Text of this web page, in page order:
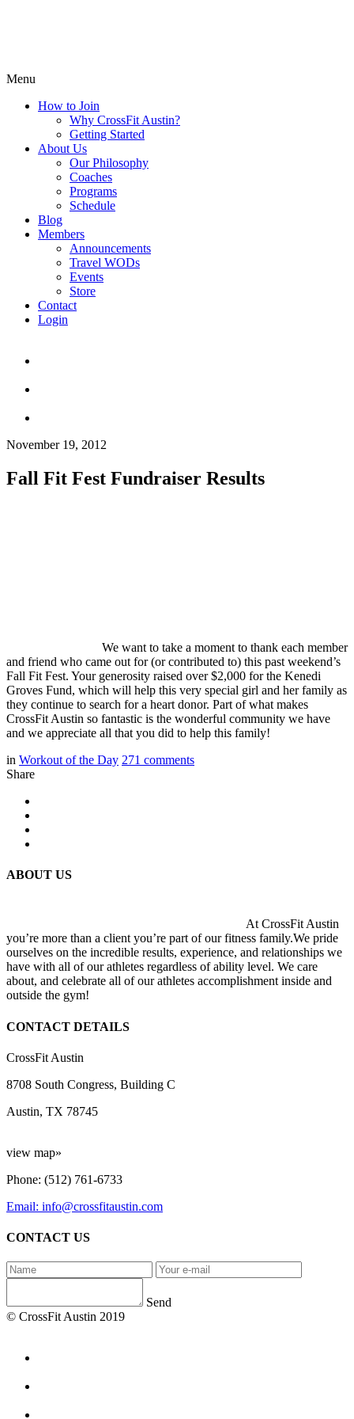
Menu
How to Join
Why CrossFit Austin?
Getting Started
About Us
Our Philosophy
Coaches
Programs
Schedule
Blog
Members
Announcements
Travel WODs
Events
Store
Contact
Login
November 19, 2012
Fall Fit Fest Fundraiser Results
We want to take a moment to thank each member
and friend who came out for (or contributed to) this past weekend’s
Fall Fit Fest. Your generosity raised over $2,000 for the Kenedi
Groves Fund, which will help this very special girl and her family as
they continue to search for a heart donor. Part of what makes
CrossFit Austin so fantastic is the wonderful community we have
and we appreciate all that you did to help this family!
in Workout of the Day 271 comments
Share
ABOUT US
At CrossFit Austin
you’re more than a client you’re part of our fitness family.We pride
ourselves on the incredible results, experience, and relationships we
have with all of our athletes regardless of ability level. We care
about, and celebrate all of our athletes accomplishment inside and
outside the gym!
CONTACT DETAILS
CrossFit Austin
8708 South Congress, Building C
Austin, TX 78745
view map»
Phone: (512) 761-6733
Email: info@crossfitaustin.com
CONTACT US
Send
© CrossFit Austin 2019